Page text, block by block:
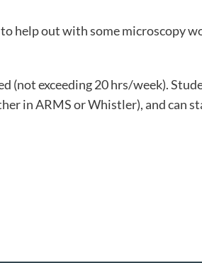
help out with some microscopy
(not exceeding 20 hrs/week).
in ARMS or Whistler), and can